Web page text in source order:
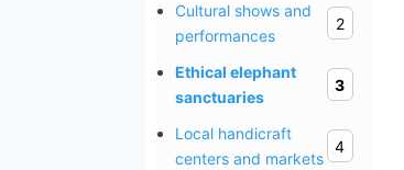
Cultural shows and
performances
2
Ethical elephant
sanctuaries
3
Local handicraft
centers and markets
4